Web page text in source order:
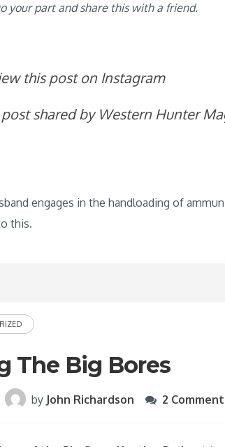
your part and share this with a friend.
this post on Instagram
shared by Western Hunter
engages in the handloading of
this.
The Big Bores
by John Richardson 2